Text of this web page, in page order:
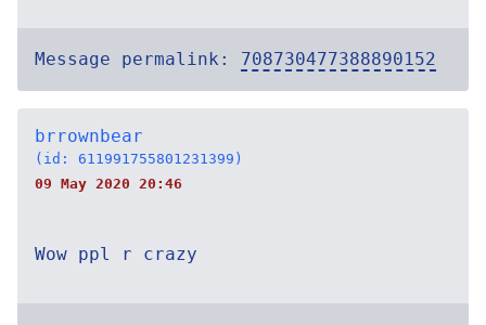
Message permalink: 708730477388890152
brrownbear
(id: 611991755801231399)
09 May 2020 20:46
Wow ppl r crazy